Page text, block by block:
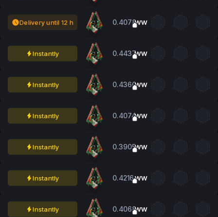
Delivery until 12 h 0.4078WW
Instantly 0.4437WW
Instantly 0.4360WW
Instantly 0.4074WW
Instantly 0.3905WW
Instantly 0.4216WW
Instantly 0.4068WW